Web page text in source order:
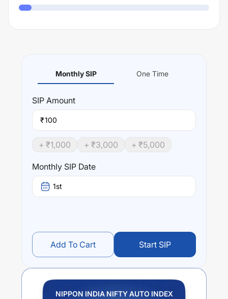
Monthly SIP One Time
SIP Amount
₹
+ ₹1,000 + ₹3,000 + ₹5,000
Monthly SIP Date
1st
Add To Cart Start SIP
NIPPON INDIA NIFTY AUTO INDEX